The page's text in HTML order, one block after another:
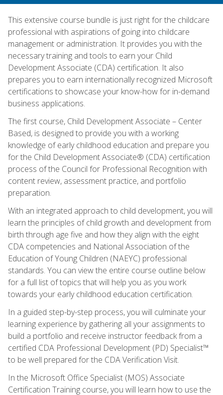
This extensive course bundle is just right for the childcare
professional with aspirations of going into childcare
management or administration. It provides you with the
necessary training and tools to earn your Child
Development Associate (CDA) certification. It also
prepares you to earn internationally recognized Microsoft
certifications to showcase your know-how for in-demand
business applications.
The first course, Child Development Associate – Center
Based, is designed to provide you with a working
knowledge of early childhood education and prepare you
for the Child Development Associate® (CDA) certification
process of the Council for Professional Recognition with
content review, assessment practice, and portfolio
preparation.
With an integrated approach to child development, you will
learn the principles of child growth and development from
birth through age five and how they align with the eight
CDA competencies and National Association of the
Education of Young Children (NAEYC) professional
standards. You can view the entire course outline below
for a full list of topics that will help you as you work
towards your early childhood education certification.
In a guided step-by-step process, you will culminate your
learning experience by gathering all your assignments to
build a portfolio and receive instructor feedback from a
certified CDA Professional Development (PD) Specialist™
to be well prepared for the CDA Verification Visit.
In the Microsoft Office Specialist (MOS) Associate
Certification Training course, you will learn how to use the